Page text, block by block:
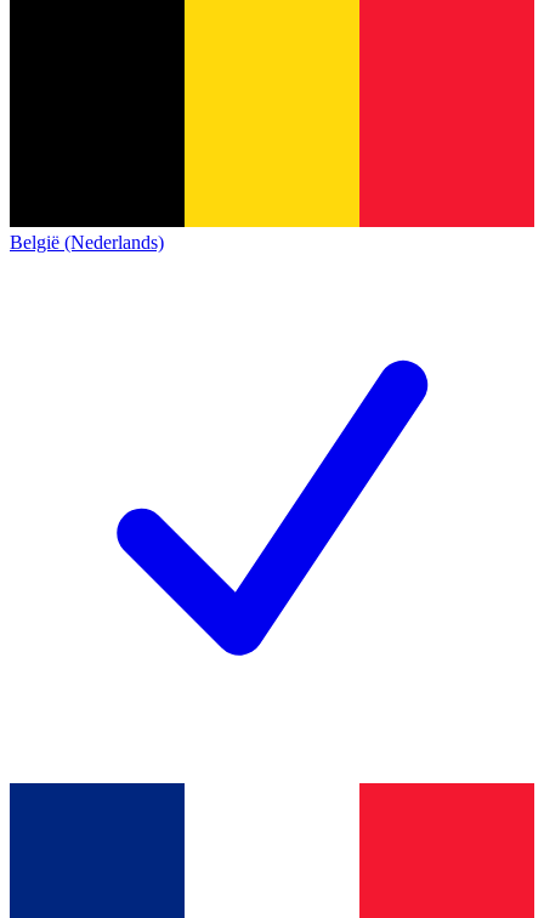
België (Nederlands)